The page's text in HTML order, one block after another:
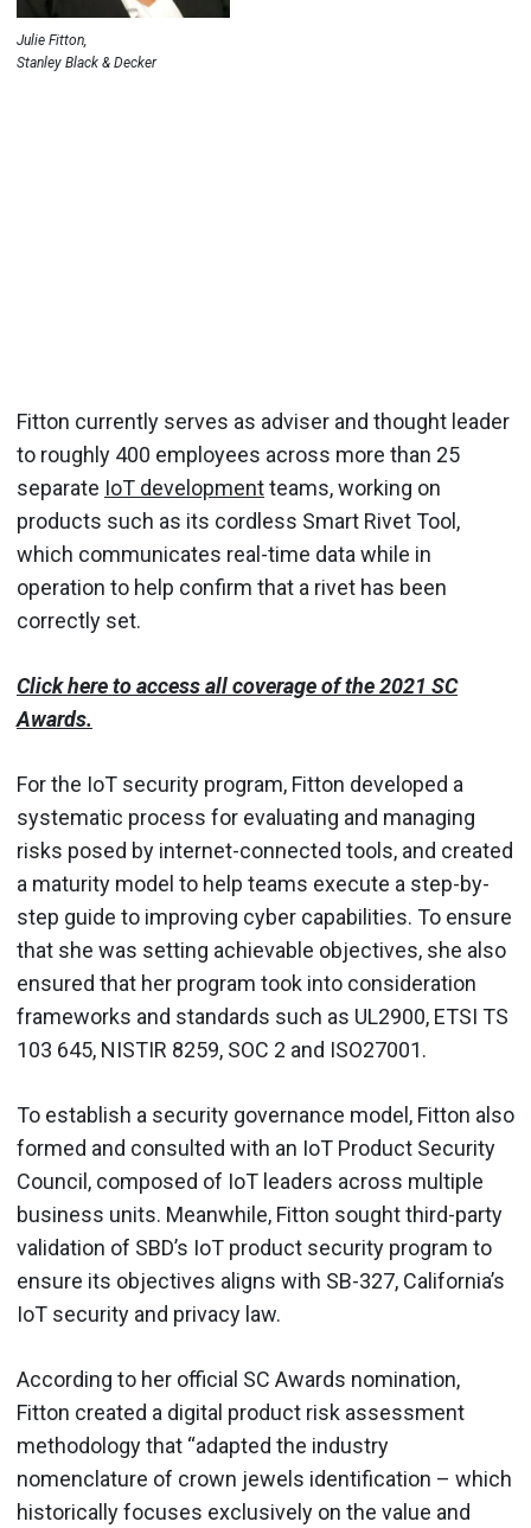
Julie Fitton,
Stanley Black & Decker
Fitton currently serves as adviser and thought leader
to roughly 400 employees across more than 25
separate IoT developmentteams, working on
products such as its cordless Smart Rivet Tool,
which communicates real-time data while in
operation to help confirm that a rivet has been
correctly set.
Click here to access all coverage of the 2021 SC
Awards.
For the IoT security program, Fitton developed a
systematic process for evaluating and managing
risks posed by internet-connected tools, and created
a maturity model to help teams execute a step-by-
step guide to improving cyber capabilities. To ensure
that she was setting achievable objectives, she also
ensured that her program took into consideration
frameworks and standards such as UL2900, ETSI TS
103 645, NISTIR 8259, SOC 2 and ISO27001.
To establish a security governance model, Fitton also
formed and consulted with an IoT Product Security
Council, composed of IoT leaders across multiple
business units. Meanwhile, Fitton sought third-party
validation of SBD’s IoT product security program to
ensure its objectives aligns with SB-327, California’s
IoT security and privacy law.
According to her official SC Awards nomination,
Fitton created a digital product risk assessment
methodology that “adapted the industry
nomenclature of crown jewels identification – which
historically focuses exclusively on the value and